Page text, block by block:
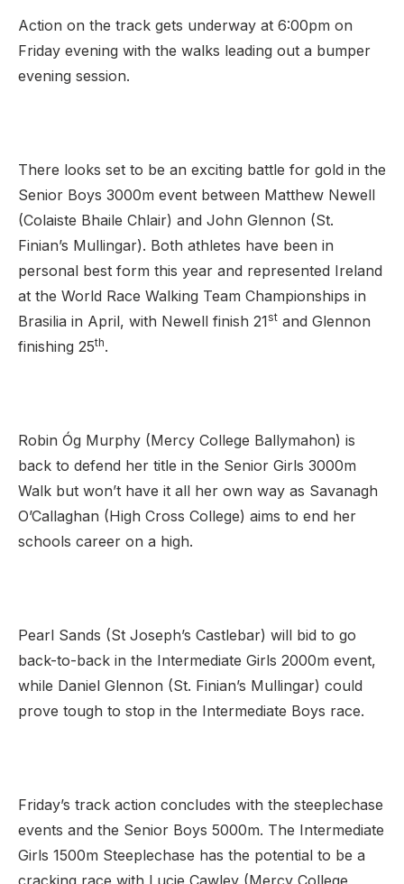
Action on the track gets underway at 6:00pm on
Friday evening with the walks leading out a bumper
evening session.
There looks set to be an exciting battle for gold in the
Senior Boys 3000m event between Matthew Newell
(Colaiste Bhaile Chlair) and John Glennon (St.
Finian’s Mullingar). Both athletes have been in
personal best form this year and represented Ireland
at the World Race Walking Team Championships in
Brasilia in April, with Newell finish 21st and Glennon
finishing 25th.
Robin Óg Murphy (Mercy College Ballymahon) is
back to defend her title in the Senior Girls 3000m
Walk but won’t have it all her own way as Savanagh
O’Callaghan (High Cross College) aims to end her
schools career on a high.
Pearl Sands (St Joseph’s Castlebar) will bid to go
back-to-back in the Intermediate Girls 2000m event,
while Daniel Glennon (St. Finian’s Mullingar) could
prove tough to stop in the Intermediate Boys race.
Friday’s track action concludes with the steeplechase
events and the Senior Boys 5000m. The Intermediate
Girls 1500m Steeplechase has the potential to be a
cracking race with Lucie Cawley (Mercy College